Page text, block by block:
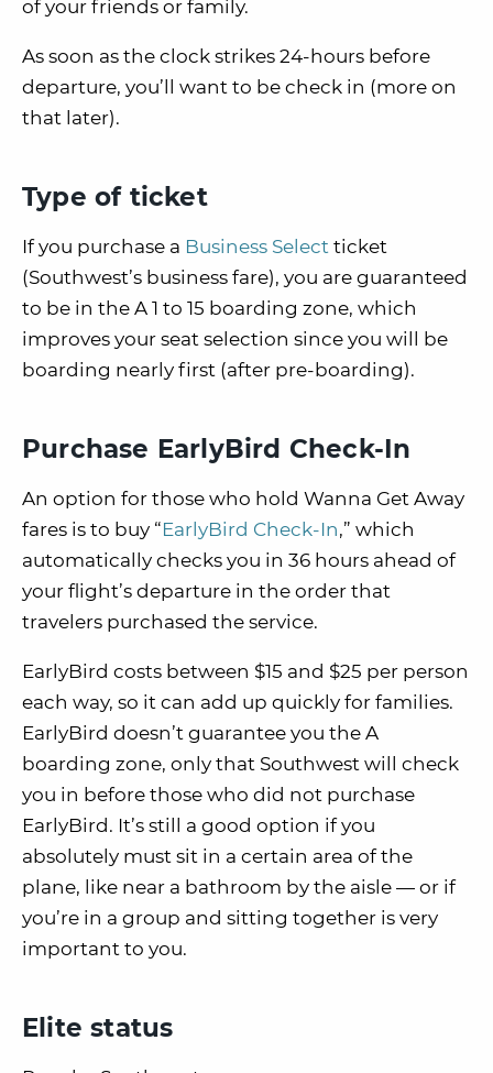
of your friends or family.
As soon as the clock strikes 24-hours before
departure, you’ll want to be check in (more on
that later).
Type of ticket
If you purchase a Business Select ticket
(Southwest’s business fare), you are guaranteed
to be in the A 1 to 15 boarding zone, which
improves your seat selection since you will be
boarding nearly first (after pre-boarding).
Purchase EarlyBird Check-In
An option for those who hold Wanna Get Away
fares is to buy “EarlyBird Check-In,” which
automatically checks you in 36 hours ahead of
your flight’s departure in the order that
travelers purchased the service.
EarlyBird costs between $15 and $25 per person
each way, so it can add up quickly for families.
EarlyBird doesn’t guarantee you the A
boarding zone, only that Southwest will check
you in before those who did not purchase
EarlyBird . It’s still a good option if you
absolutely must sit in a certain area of the
plane, like near a bathroom by the aisle — or if
you’re in a group and sitting together is very
important to you.
Elite status